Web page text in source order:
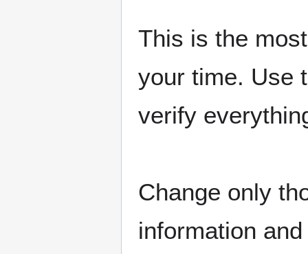
This is the
your time. Use
verify
Change only
information